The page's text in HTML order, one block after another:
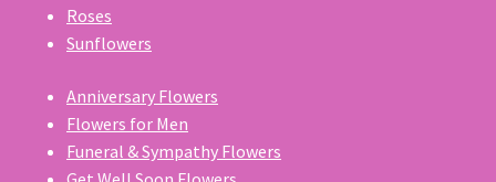
Roses
Sunflowers
Anniversary Flowers
Flowers for Men
Funeral & Sympathy Flowers